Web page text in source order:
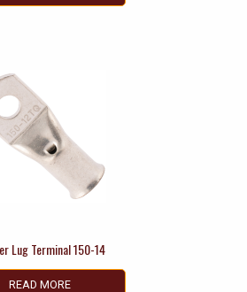
Lug Terminal 150-14
READ MORE